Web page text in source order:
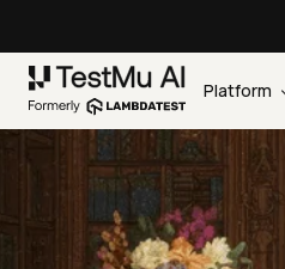
Platform